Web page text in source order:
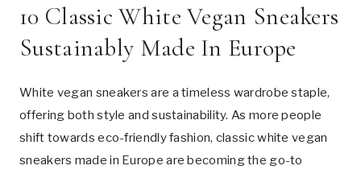
10 Classic White Vegan Sneakers
Sustainably Made In Europe
White vegan sneakers are a timeless wardrobe staple,
offering both style and sustainability. As more people
shift towards eco-friendly fashion, classic white vegan
sneakers made in Europe are becoming the go-to